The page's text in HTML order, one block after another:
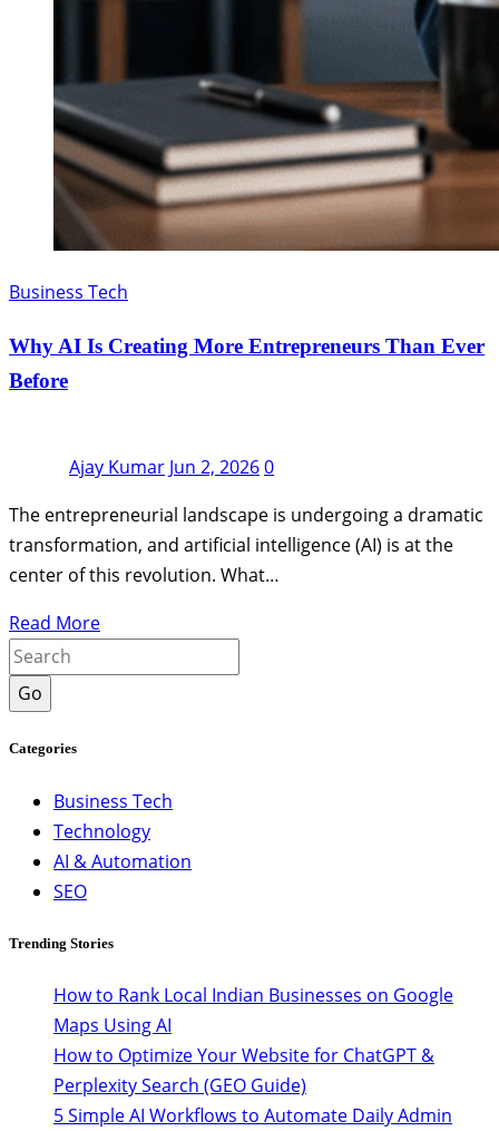
Business Tech
Why AI Is Creating More Entrepreneurs Than Ever
Before
Ajay Kumar Jun 2, 20260
The entrepreneurial landscape is undergoing a dramatic
transformation, and artificial intelligence (AI) is at the
center of this revolution. What…
Read More
Go
Categories
Business Tech
Technology
AI & Automation
SEO
Trending Stories
How to Rank Local Indian Businesses on Google
Maps Using AI
How to Optimize Your Website for ChatGPT &
Perplexity Search (GEO Guide)
5 Simple AI Workflows to Automate Daily Admin